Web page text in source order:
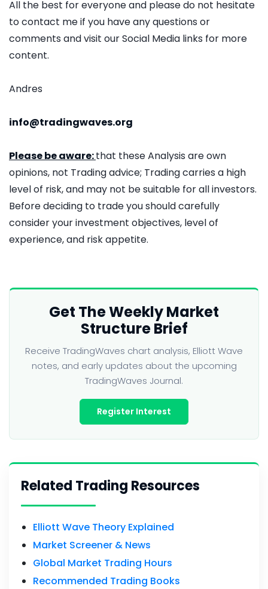
All the best for everyone and please do not hesitate
to contact me if you have any questions or
comments and visit our Social Media links for more
content.
Andres
info@tradingwaves.org
Please be aware:that these Analysis are own
opinions, not Trading advice; Trading carries a high
level of risk, and may not be suitable for all investors.
Before deciding to trade you should carefully
consider your investment objectives, level of
experience, and risk appetite.
Get The Weekly Market
Structure Brief
Receive TradingWaves chart analysis, Elliott Wave
notes, and early updates about the upcoming
TradingWaves Journal.
Register Interest
Related Trading Resources
Elliott Wave Theory Explained
Market Screener & News
Global Market Trading Hours
Recommended Trading Books